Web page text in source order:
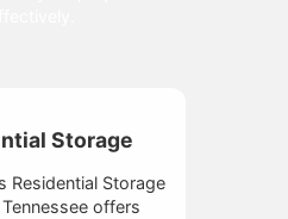
Storage
Residential Storage
offers